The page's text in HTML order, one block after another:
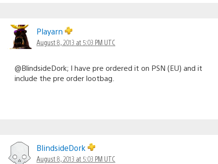
Playarn
August 8, 2013 at 5:03 PM UTC
@BlindsideDork; I have pre ordered it on PSN (EU) and it
include the pre order lootbag.
BlindsideDork
August 8, 2013 at 5:03 PM UTC